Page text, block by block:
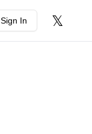
Sign In 𝕏